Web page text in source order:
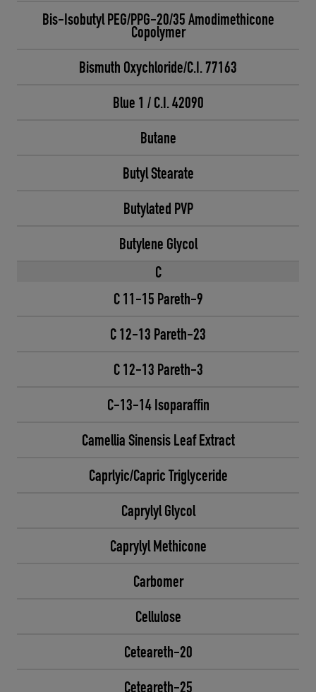
Bis-Isobutyl PEG/PPG-20/35 Amodimethicone
Copolymer
Bismuth Oxychloride/C.I. 77163
Blue 1 / C.I. 42090
Butane
Butyl Stearate
Butylated PVP
Butylene Glycol
C
C 11-15 Pareth-9
C 12-13 Pareth-23
C 12-13 Pareth-3
C-13-14 Isoparaffin
Camellia Sinensis Leaf Extract
Caprlyic/Capric Triglyceride
Caprylyl Glycol
Caprylyl Methicone
Carbomer
Cellulose
Ceteareth-20
Ceteareth-25